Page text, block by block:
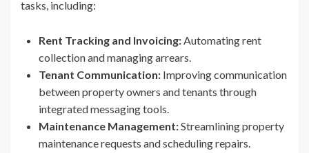
tasks, including:
Rent Tracking and Invoicing:Automating rent
collection and managing arrears.
Tenant Communication: Improving communication
between property owners and tenants through
integrated messaging tools.
Maintenance Management:Streamlining property
maintenance requests and scheduling repairs.